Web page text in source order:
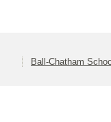
Ball-Chatham